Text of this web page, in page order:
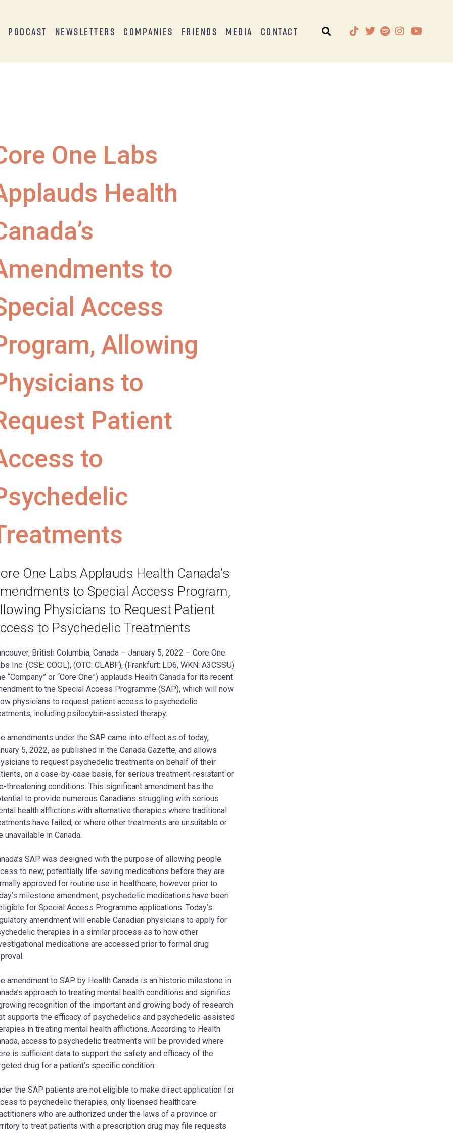
Podcast Newsletters Companies Friends Media Contact
One Labs
Health
to
Access
Allowing
to
Patient
to
One Labs Applauds Health Canada’s
to Special Access Program,
Physicians to Request Patient
to Psychedelic Treatments
British Columbia, Canada – January 5, 2022 – Core One
Inc. (CSE: COOL), (OTC: CLABF), (Frankfurt: LD6, WKN: A3CSSU)
“Company” or “Core One”) applauds Health Canada for its recent
to the Special Access Programme (SAP), which will now
physicians to request patient access to psychedelic
including psilocybin-assisted therapy.
amendments under the SAP came into effect as of today,
5, 2022, as published in the Canada Gazette, and allows
to request psychedelic treatments on behalf of their
on a case-by-case basis, for serious treatment-resistant or
threatening conditions. This significant amendment has the
to provide numerous Canadians struggling with serious
health afflictions with alternative therapies where traditional
have failed, or where other treatments are unsuitable or
unavailable in Canada.
SAP was designed with the purpose of allowing people
to new, potentially life-saving medications before they are
approved for routine use in healthcare, however prior to
milestone amendment, psychedelic medications have been
for Special Access Programme applications. Today’s
amendment will enable Canadian physicians to apply for
therapies in a similar process as to how other
medications are accessed prior to formal drug
amendment to SAP by Health Canada is an historic milestone in
approach to treating mental health conditions and signifies
recognition of the important and growing body of research
supports the efficacy of psychedelics and psychedelic-assisted
in treating mental health afflictions. According to Health
access to psychedelic treatments will be provided where
is sufficient data to support the safety and efficacy of the
drug for a patient’s specific condition.
the SAP patients are not eligible to make direct application for
to psychedelic therapies, only licensed healthcare
who are authorized under the laws of a province or
to treat patients with a prescription drug may file requests